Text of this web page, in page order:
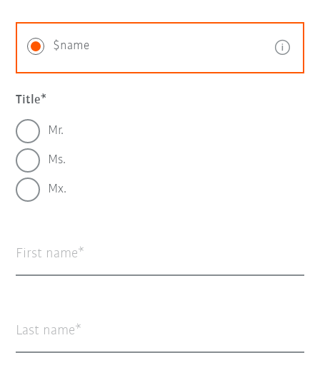
$name
Title
Mr.
Ms.
Mx.
First name
Last name